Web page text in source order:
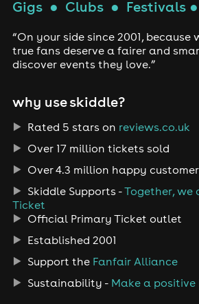
Gigs● Clubs● Festivals●
“On your side since 2001, because
true fans deserve a fairer and
discover events they love.”
why use skiddle?
Rated 5 stars on reviews.co.uk
Over 17 million tickets sold
Over 4.3 million happy
Skiddle Supports -Together, we
Ticket
Official Primary Ticket outlet
Established 2001
Support the Fanfair Alliance
Sustainability - Make a